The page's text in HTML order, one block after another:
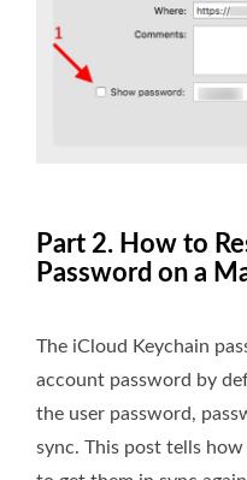
Part 2. How to
Password on a
The iCloud Keychain
account password by
the user password,
sync. This post tells